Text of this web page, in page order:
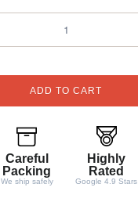
ADD TO CART
Careful
Packing
We ship safely
Highly
Rated
Google 4.9 Stars